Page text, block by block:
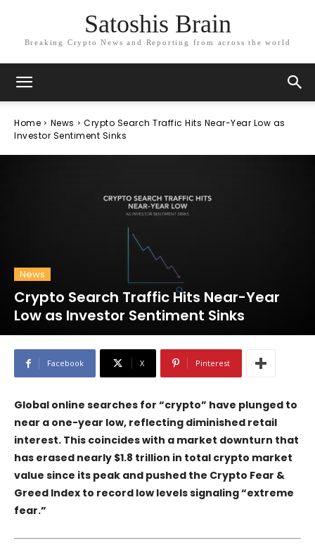
Satoshis Brain
Breaking Crypto News and Reporting from across the world
Home News
Crypto Search Traffic Hits Near-Year Low as
Investor Sentiment Sinks
News
Crypto Search Traffic Hits Near-Year
Low as Investor Sentiment Sinks
Facebook X Pinterest
Global online searches for “crypto” have plunged to
near a one-year low, reflecting diminished retail
interest. This coincides with a market downturn that
has erased nearly $1.8 trillion in total crypto market
value since its peak and pushed the Crypto Fear &
Greed Index to record low levels signaling “extreme
fear.”